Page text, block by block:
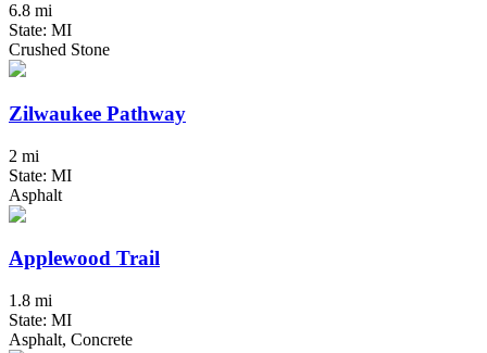
6.8 mi
State: MI
Crushed Stone
Zilwaukee Pathway
2 mi
State: MI
Asphalt
Applewood Trail
1.8 mi
State: MI
Asphalt, Concrete